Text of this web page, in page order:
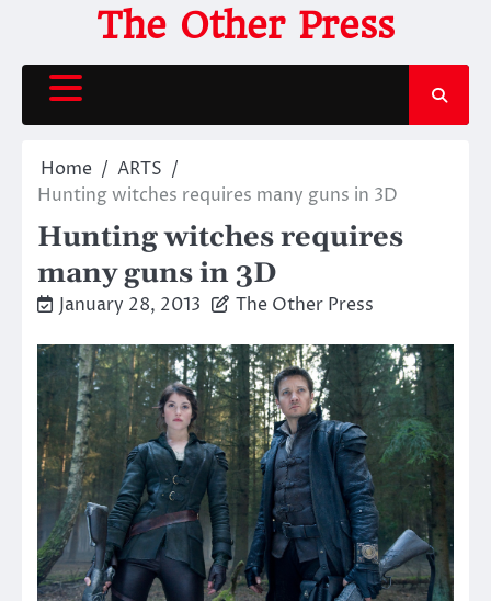
content
The Other Press
Home
ARTS
Hunting witches requires many guns in 3D
Hunting witches requires
many guns in 3D
January 28, 2013 The Other Press